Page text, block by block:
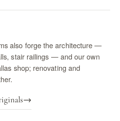
also forge the architecture —
stair railings — and our own
shop; renovating and
→